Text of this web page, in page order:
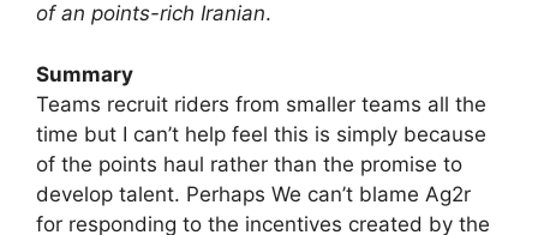
of an points-rich Iranian.
Summary
Teams recruit riders from smaller teams all the
time but I can’t help feel this is simply because
of the points haul rather than the promise to
develop talent. Perhaps We can’t blame Ag2r
for responding to the incentives created by the